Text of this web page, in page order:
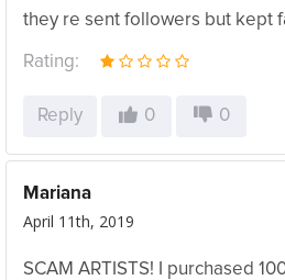
they re sent followers but kept
Rating:
Reply 0 0
Mariana
April 11th, 2019
SCAM ARTISTS! I purchased